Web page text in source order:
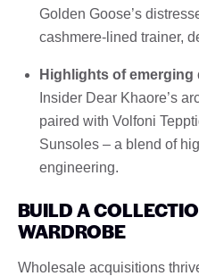
Golden Goose’s
cashmere-lined trainer,
Highlights of emerging
Insider Dear Khaore’s
paired with Volfoni
Sunsoles – a blend of
engineering.
BUILD A
WARDROBE
Wholesale acquisitions